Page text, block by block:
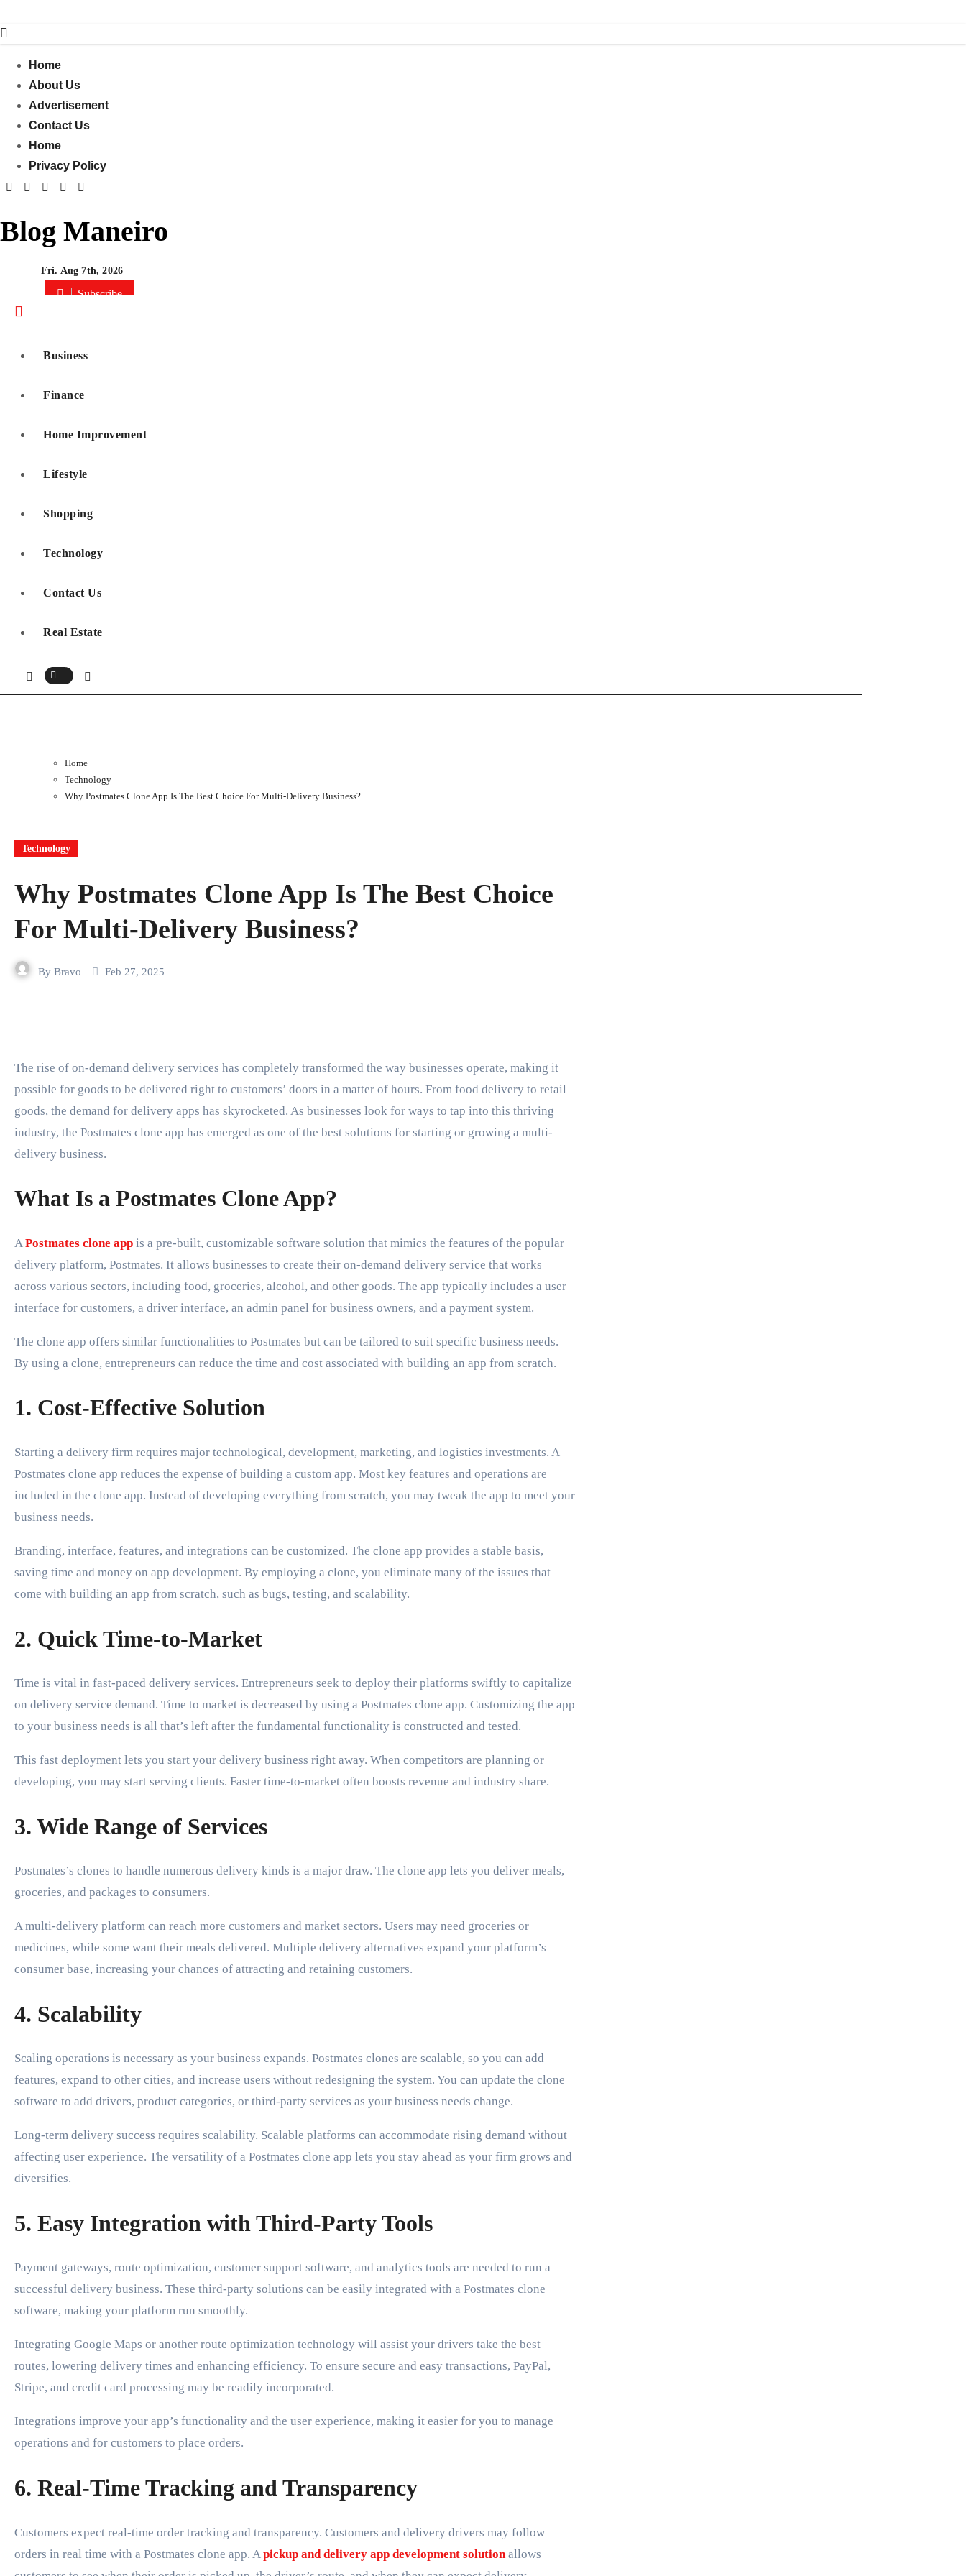
to
Home
About Us
Advertisement
Contact Us
Home
Privacy Policy
Blog Maneiro
Fri. Aug 7th, 2026
Subscribe
Business
Finance
Home Improvement
Lifestyle
Shopping
Technology
Contact Us
Real Estate
Home
Technology
Why Postmates Clone App Is The Best Choice For Multi-Delivery Business?
Technology
Why Postmates Clone App Is The Best Choice
For Multi-Delivery Business?
By Bravo Feb 27, 2025
The rise of on-demand delivery services has completely transformed the way businesses operate, making it
possible for goods to be delivered right to customers’ doors in a matter of hours. From food delivery to retail
goods, the demand for delivery apps has skyrocketed. As businesses look for ways to tap into this thriving
industry, the Postmates clone app has emerged as one of the best solutions for starting or growing a multi-
delivery business.
What Is a Postmates Clone App?
APostmates clone app is a pre-built, customizable software solution that mimics the features of the popular
delivery platform, Postmates. It allows businesses to create their on-demand delivery service that works
across various sectors, including food, groceries, alcohol, and other goods. The app typically includes a user
interface for customers, a driver interface, an admin panel for business owners, and a payment system.
The clone app offers similar functionalities to Postmates but can be tailored to suit specific business needs.
By using a clone, entrepreneurs can reduce the time and cost associated with building an app from scratch.
1. Cost-Effective Solution
Starting a delivery firm requires major technological, development, marketing, and logistics investments. A
Postmates clone app reduces the expense of building a custom app. Most key features and operations are
included in the clone app. Instead of developing everything from scratch, you may tweak the app to meet your
business needs.
Branding, interface, features, and integrations can be customized. The clone app provides a stable basis,
saving time and money on app development. By employing a clone, you eliminate many of the issues that
come with building an app from scratch, such as bugs, testing, and scalability.
2. Quick Time-to-Market
Time is vital in fast-paced delivery services. Entrepreneurs seek to deploy their platforms swiftly to capitalize
on delivery service demand. Time to market is decreased by using a Postmates clone app. Customizing the app
to your business needs is all that’s left after the fundamental functionality is constructed and tested.
This fast deployment lets you start your delivery business right away. When competitors are planning or
developing, you may start serving clients. Faster time-to-market often boosts revenue and industry share.
3. Wide Range of Services
Postmates’s clones to handle numerous delivery kinds is a major draw. The clone app lets you deliver meals,
groceries, and packages to consumers.
A multi-delivery platform can reach more customers and market sectors. Users may need groceries or
medicines, while some want their meals delivered. Multiple delivery alternatives expand your platform’s
consumer base, increasing your chances of attracting and retaining customers.
4. Scalability
Scaling operations is necessary as your business expands. Postmates clones are scalable, so you can add
features, expand to other cities, and increase users without redesigning the system. You can update the clone
software to add drivers, product categories, or third-party services as your business needs change.
Long-term delivery success requires scalability. Scalable platforms can accommodate rising demand without
affecting user experience. The versatility of a Postmates clone app lets you stay ahead as your firm grows and
diversifies.
5. Easy Integration with Third-Party Tools
Payment gateways, route optimization, customer support software, and analytics tools are needed to run a
successful delivery business. These third-party solutions can be easily integrated with a Postmates clone
software, making your platform run smoothly.
Integrating Google Maps or another route optimization technology will assist your drivers take the best
routes, lowering delivery times and enhancing efficiency. To ensure secure and easy transactions, PayPal,
Stripe, and credit card processing may be readily incorporated.
Integrations improve your app’s functionality and the user experience, making it easier for you to manage
operations and for customers to place orders.
6. Real-Time Tracking and Transparency
Customers expect real-time order tracking and transparency. Customers and delivery drivers may follow
orders in real time with a Postmates clone app. A pickup and delivery app development solution allows